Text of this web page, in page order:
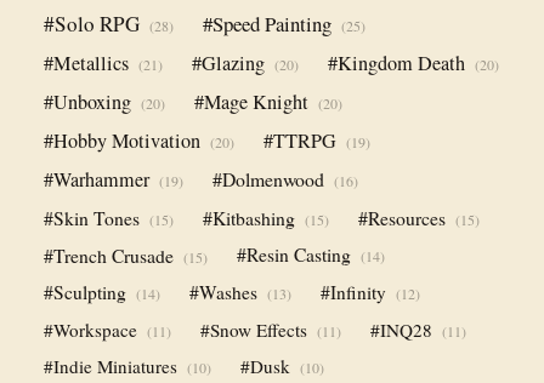
#Solo RPG (28) #Speed Painting (25)
#Metallics (21) #Glazing (20) #Kingdom Death (20)
#Unboxing (20) #Mage Knight (20)
#Hobby Motivation (20) #TTRPG (19)
#Warhammer (19) #Dolmenwood (16)
#Skin Tones (15) #Kitbashing (15) #Resources (15)
#Trench Crusade (15) #Resin Casting (14)
#Sculpting (14) #Washes (13) #Infinity (12)
#Workspace (11) #Snow Effects (11) #INQ28 (11)
#Indie Miniatures (10) #Dusk (10)